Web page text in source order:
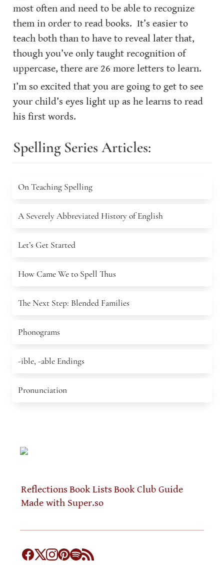
most often and need to be able to recognize
them in order to read books.  It’s easier to
teach both than to have to reveal later that,
though you’ve only taught recognition of
uppercase, there are 26 more letters to learn.
I’m so excited that you are going to get to see
your child’s eyes light up as he learns to read
his first words.
Spelling Series Articles:
On Teaching Spelling
On Teaching Spelling
A Severely Abbreviated History of English
A Severely Abbreviated History of English
Let’s Get Started
Let’s Get Started
How Came We to Spell Thus
How Came We to Spell Thus
The Next Step: Blended Families
The Next Step: Blended Families
Phonograms
Phonograms
-ible, -able Endings
-ible, -able Endings
Pronunciation
Reflections Book Lists Book Club Guide
Made with Super.so